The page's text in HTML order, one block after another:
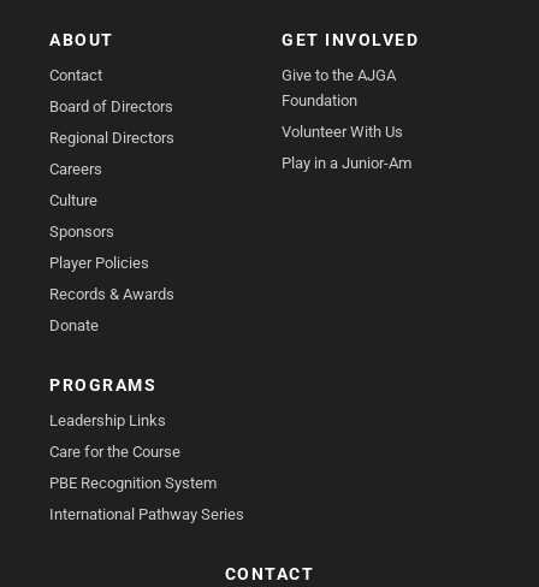
ABOUT
Contact
Board of Directors
Regional Directors
Careers
Culture
Sponsors
Player Policies
Records & Awards
Donate
GET INVOLVED
Give to the AJGA
Foundation
Volunteer With Us
Play in a Junior-Am
PROGRAMS
Leadership Links
Care for the Course
PBE Recognition System
International Pathway Series
CONTACT